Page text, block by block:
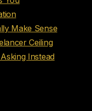
Make Sense
Ceiling
Instead